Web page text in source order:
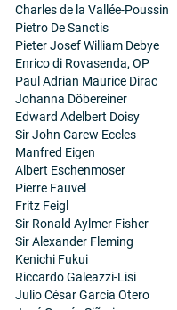
Charles de la Vallée-Poussin
Pietro De Sanctis
Pieter Josef William Debye
Enrico di Rovasenda, OP
Paul Adrian Maurice Dirac
Johanna Döbereiner
Edward Adelbert Doisy
Sir John Carew Eccles
Manfred Eigen
Albert Eschenmoser
Pierre Fauvel
Fritz Feigl
Sir Ronald Aylmer Fisher
Sir Alexander Fleming
Kenichi Fukui
Riccardo Galeazzi-Lisi
Julio César Garcia Otero